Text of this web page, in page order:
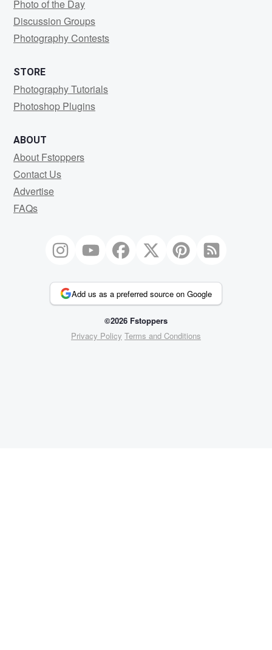
Photo of the Day
Discussion Groups
Photography Contests
STORE
Photography Tutorials
Photoshop Plugins
ABOUT
About Fstoppers
Contact Us
Advertise
FAQs
Add us as a preferred source on Google
©2026 Fstoppers
Privacy Policy Terms and Conditions